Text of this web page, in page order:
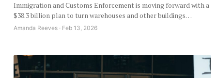
Immigration and Customs Enforcement is moving forward with a
$38.3 billion plan to turn warehouses and other buildings…
Amanda Reeves · Feb 13, 2026